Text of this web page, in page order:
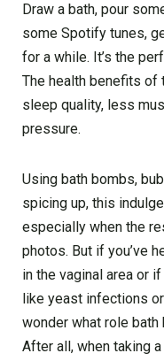
Draw a bath, pour
some Spotify tunes,
for a while. It’s the
The health benefits of
sleep quality, less
pressure.
Using bath bombs,
spicing up, this
especially when the
photos. But if you’ve
in the vaginal area or
like yeast infections
wonder what role bath
After all, when taking